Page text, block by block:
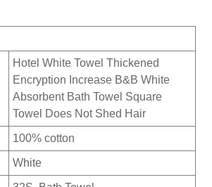
Hotel White Towel Thickened
Encryption Increase B&B White
Absorbent Bath Towel Square
Towel Does Not Shed Hair
100% cotton
White